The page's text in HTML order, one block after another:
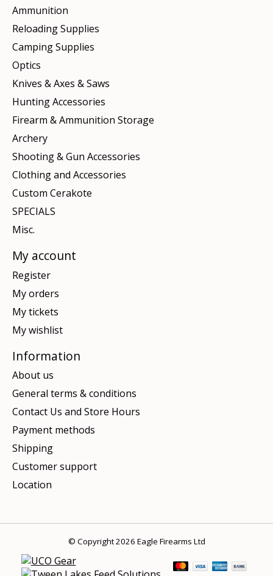
Ammunition
Reloading Supplies
Camping Supplies
Optics
Knives & Axes & Saws
Hunting Accessories
Firearm & Ammunition Storage
Archery
Shooting & Gun Accessories
Clothing and Accessories
Custom Cerakote
SPECIALS
Misc.
My account
Register
My orders
My tickets
My wishlist
Information
About us
General terms & conditions
Contact Us and Store Hours
Payment methods
Shipping
Customer support
Location
© Copyright 2026 Eagle Firearms Ltd